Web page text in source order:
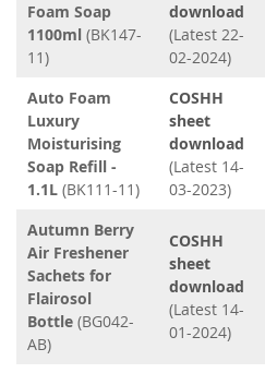
Foam Soap
1100ml (BK147-
11)
download
(Latest 22-
02-2024)
Auto Foam
Luxury
Moisturising
Soap Refill -
1.1L (BK111-11)
COSHH
sheet
download
(Latest 14-
03-2023)
Autumn Berry
Air Freshener
Sachets for
Flairosol
Bottle (BG042-
AB)
COSHH
sheet
download
(Latest 14-
01-2024)